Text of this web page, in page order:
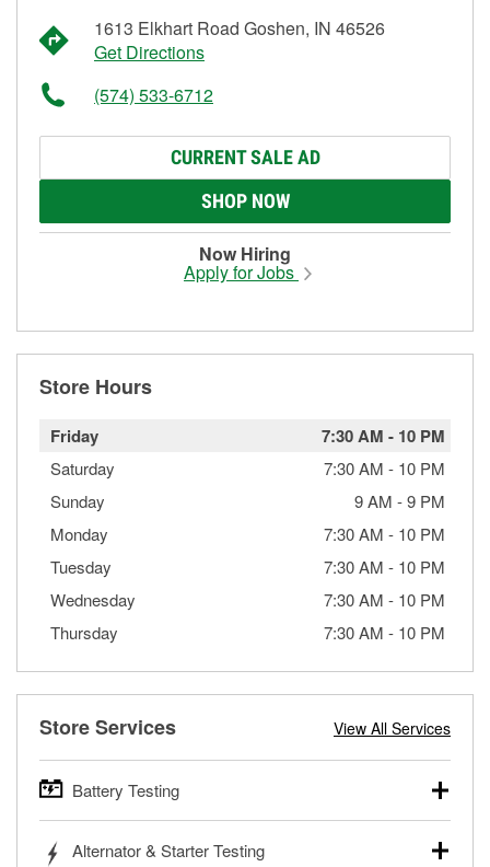
1613 Elkhart Road Goshen, IN 46526
Get Directions
(574) 533-6712
CURRENT SALE AD
SHOP NOW
Now Hiring
Apply for Jobs
Store Hours
Friday 7:30 AM - 10 PM
Saturday 7:30 AM - 10 PM
Sunday
9 AM -9 PM
Monday
7:30 AM - 10 PM
Tuesday
7:30 AM - 10 PM
Wednesday
7:30 AM - 10 PM
Thursday
7:30 AM - 10 PM
Store Services View All Services
Battery Testing
trucks, SUVs, commercial and heavy-duty vehicles, and
Alternator & Starter Testing